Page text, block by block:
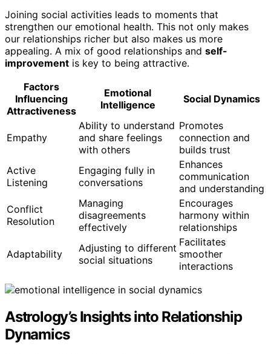
Joining social activities leads to moments that
strengthen our emotional health. This not only makes
our relationships richer but also makes us more
appealing. A mix of good relationships and self-
improvement is key to being attractive.
Factors
Influencing
Attractiveness
Emotional
Intelligence
Social Dynamics
Empathy
Ability to understand
and share feelings
with others
Promotes
connection and
builds trust
Active
Listening
Engaging fully in
conversations
Enhances
communication
and understanding
Conflict
Resolution
Managing
disagreements
effectively
Encourages
harmony within
relationships
Adaptability
Adjusting to different
social situations
Facilitates
smoother
interactions
Astrology’s Insights into Relationship
Dynamics